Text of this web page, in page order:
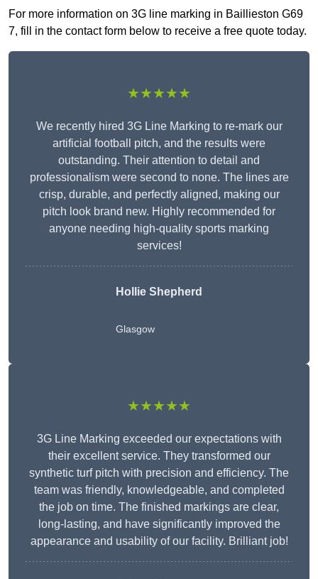
For more information on 3G line marking in Baillieston G69
7, fill in the contact form below to receive a free quote today.
★★★★★
We recently hired 3G Line Marking to re-mark our
artificial football pitch, and the results were
outstanding. Their attention to detail and
professionalism were second to none. The lines are
crisp, durable, and perfectly aligned, making our
pitch look brand new. Highly recommended for
anyone needing high-quality sports marking
services!
Hollie Shepherd
Glasgow
★★★★★
3G Line Marking exceeded our expectations with
their excellent service. They transformed our
synthetic turf pitch with precision and efficiency. The
team was friendly, knowledgeable, and completed
the job on time. The finished markings are clear,
long-lasting, and have significantly improved the
appearance and usability of our facility. Brilliant job!